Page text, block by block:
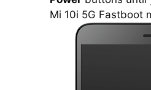
i
d
Mi 10i 5G Fastboot